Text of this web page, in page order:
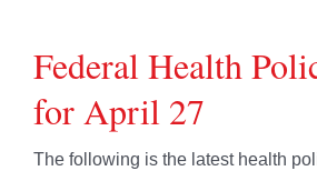
Federal Health
for April 27
The following is the latest health